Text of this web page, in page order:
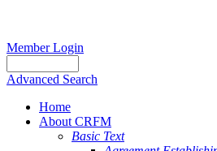
Member Login
Advanced Search
Home
About CRFM
Basic Text